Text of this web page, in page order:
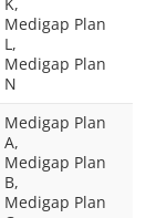
Medigap Plan
L,
Medigap Plan
N
Medigap Plan
A,
Medigap Plan
B,
Medigap Plan